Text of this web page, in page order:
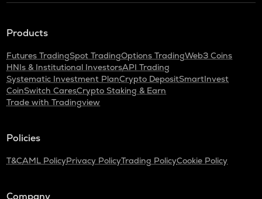
Products
Futures TradingSpot TradingOptions TradingWeb3 Coins
HNIs & Institutional InvestorsAPI Trading
Systematic Investment PlanCrypto DepositSmartInvest
CoinSwitch CaresCrypto Staking & Earn
Trade with Tradingview
Policies
T&CAML PolicyPrivacy PolicyTrading PolicyCookie Policy
Company